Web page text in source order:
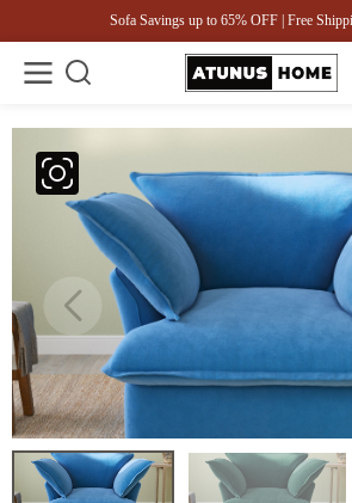
Sofa Savings up to 65% OFF | Free